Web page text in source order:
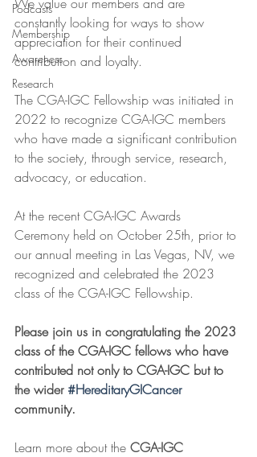
Podcasts
Membership
Awareness
Research
constantly looking for ways to show
appreciation for their continued
contribution and loyalty.
The CGA-IGC Fellowship was initiated in
2022 to recognize CGA-IGC members
who have made a significant contribution
to the society, through service, research,
advocacy, or education.
At the recent CGA-IGC Awards
Ceremony held on October 25th, prior to
our annual meeting in Las Vegas, NV, we
recognized and celebrated the 2023
class of the CGA-IGC Fellowship.
Please join us in congratulating the 2023
class of the CGA-IGC fellows who have
contributed not only to CGA-IGC but to
the wider #HereditaryGICancer
community.
Learn more about the CGA-IGC